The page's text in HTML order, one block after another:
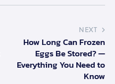
NEXT
How Long Can Frozen
Eggs Be Stored? —
Everything You Need to
Know